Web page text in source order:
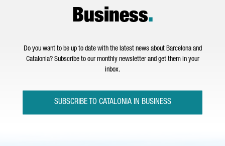
Business.
Do you want to be up to date with the latest news about Barcelona and
Catalonia? Subscribe to our monthly newsletter and get them in your
inbox.
SUBSCRIBE TO CATALONIA IN BUSINESS